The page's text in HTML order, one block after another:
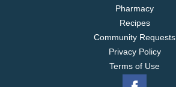
Pharmacy
Recipes
Community Requests
Privacy Policy
Terms of Use